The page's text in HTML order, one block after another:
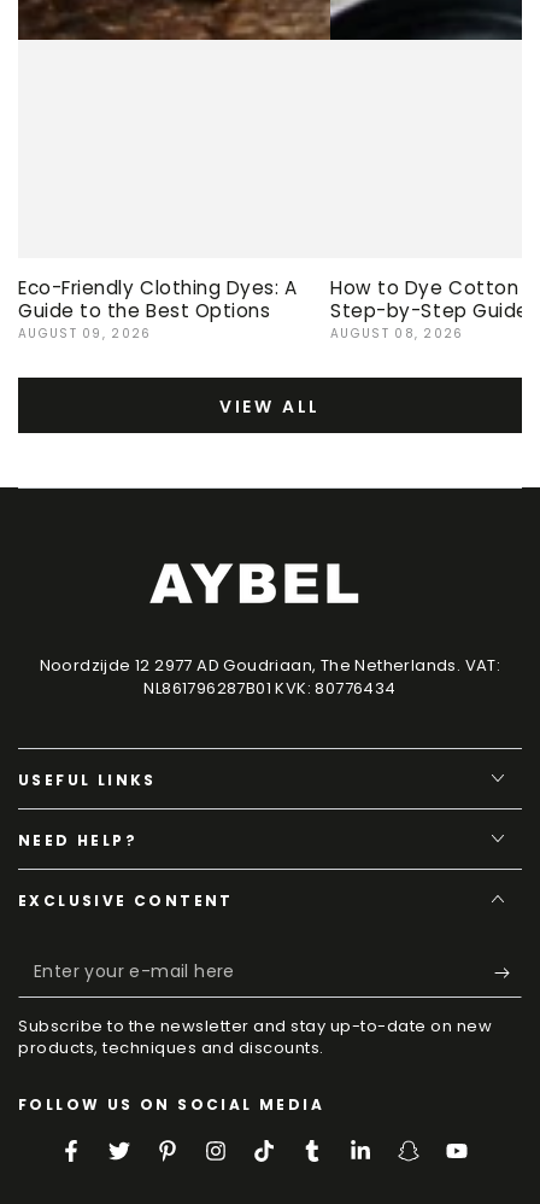
Eco-Friendly Clothing Dyes: A
Guide to the Best Options
AUGUST 09, 2026
How to Dye Cotton
Step-by-Step Guide
AUGUST 08, 2026
VIEW ALL
Noordzijde 12 2977 AD Goudriaan, The Netherlands. VAT:
NL861796287B01 KVK: 80776434
USEFUL LINKS
NEED HELP?
EXCLUSIVE CONTENT
Enter
your
e-
here
Subscribe to the newsletter and stay up-to-date on new
products, techniques and discounts.
FOLLOW US ON SOCIAL MEDIA
FacebookTwitterPinterestInstagram
TikTokTumblrLinkedInSnapchatYouTube